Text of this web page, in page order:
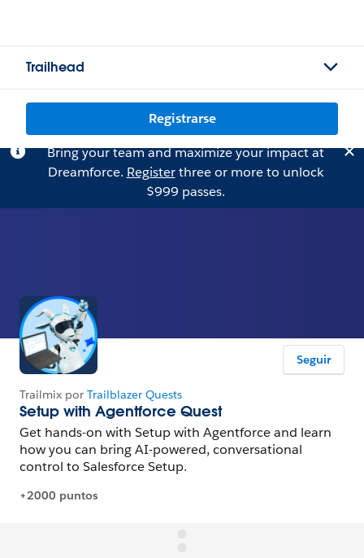
Trailhead
Registrarse
Bring your team and maximize your impact at
Dreamforce. Registerthree or more to unlock
$999 passes.
Seguir